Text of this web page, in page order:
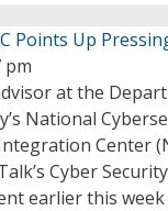
Points Up
pm
at the
National
Center
Cyber
earlier this